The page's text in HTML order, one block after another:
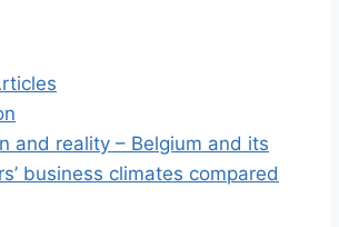
and reality – Belgium and its
business climates compared